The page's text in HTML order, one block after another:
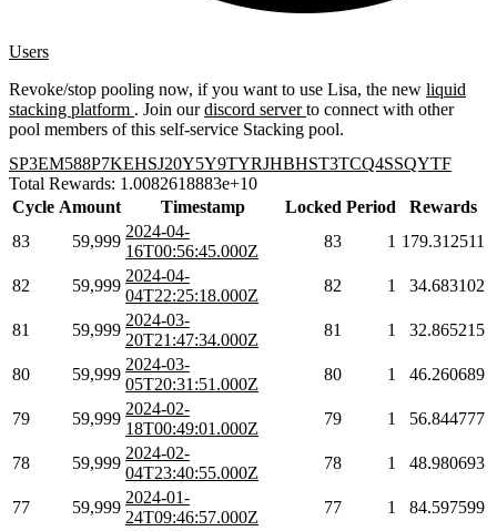
Users
Revoke/stop pooling now, if you want to use Lisa, the new liquid
stacking platform . Join ourdiscord serverto connect with other
pool members of this self-service Stacking pool.
SP3EM588P7KEHSJ20Y5Y9TYRJHBHST3TCQ4SSQYTF
Total Rewards: 1.0082618883e+10
Cycle Amount Timestamp Locked Period
Rewards
83
59,999
2024-04-
16T00:56:45.000Z
83 1 179.312511
82 59,999
2024-04-
04T22:25:18.000Z
82 1 34.683102
81 59,999
2024-03-
20T21:47:34.000Z
81 1 32.865215
80 59,999
2024-03-
05T20:31:51.000Z
80 1 46.260689
79 59,999
2024-02-
18T00:49:01.000Z
79 1 56.844777
78 59,999
2024-02-
04T23:40:55.000Z
78 1 48.980693
77 59,999
2024-01-
24T09:46:57.000Z
77 1 84.597599